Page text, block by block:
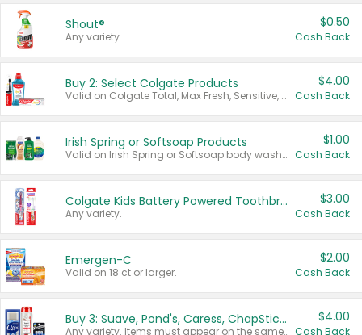
Shout®
Any variety.
$0.50
Cash Back
Buy 2: Select Colgate Products
Valid on Colgate Total, Max Fresh, Sensitive, Optic White Advanced, Stain Fighter, Purple or Charcoal toothpastes 3 oz or larger, Colgate 360°, Total, Gum Health, Expert or Optic White toothbrushes , mouthwashes or mouth rinses 16 oz or larger. Excludes 3 pack toothpastes. Items must appear on the same receipt.
$4.00
Cash Back
Irish Spring or Softsoap Products
Valid on Irish Spring or Softsoap body washes 20 oz or larger, Irish Spring bar soap multi-packs 6 ct or larger, or Softsoap liquid hand soap refills 50 oz.
$1.00
Cash Back
Colgate Kids Battery Powered Toothbrushes
Any variety.
$3.00
Cash Back
Emergen-C
Valid on 18 ct or larger.
$2.00
Cash Back
Buy 3: Suave, Pond's, Caress, ChapStick, Q-Tip, St. Ives, or Noxzema Products
Any variety. Items must appear on the same receipt. One (1) multi-pack is considered one (1) item purchased.
$4.00
Cash Back